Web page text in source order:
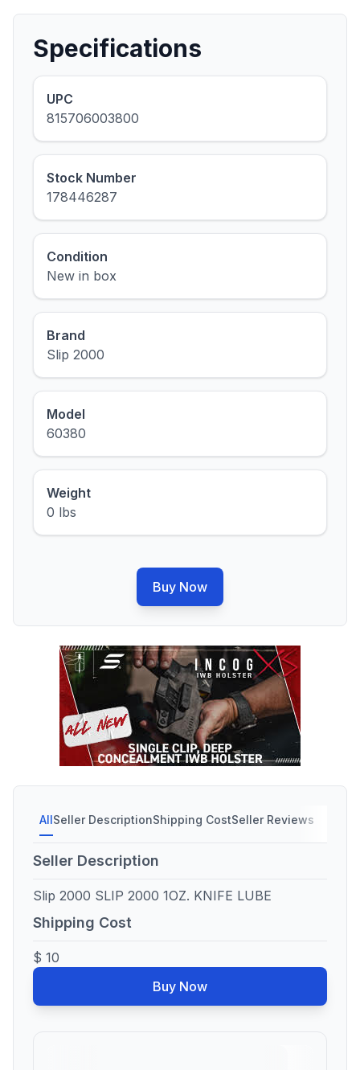
Specifications
UPC
815706003800
Stock Number
178446287
Condition
New in box
Brand
Slip 2000
Model
60380
Weight
0 lbs
Buy Now
AllSeller DescriptionShipping CostSeller Reviews
Seller Description
Slip 2000 SLIP 2000 1OZ. KNIFE LUBE
Shipping Cost
$ 10
Buy Now